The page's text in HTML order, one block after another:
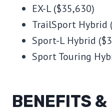
EX-L ($35,630)
TrailSport Hybrid
Sport-L Hybrid
Sport Touring
BENEFITS &